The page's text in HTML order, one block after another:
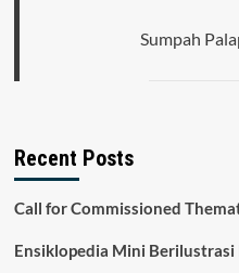
Sumpah
Recent Posts
Call for Commissioned
Ensiklopedia Mini Berilustrasi